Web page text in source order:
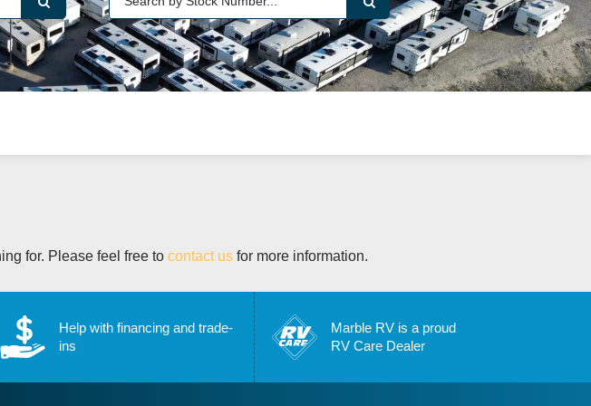
for. Please feel free to contact usfor more information.
Help with financing and trade-
ins
Marble RV is a proud
RV Care Dealer